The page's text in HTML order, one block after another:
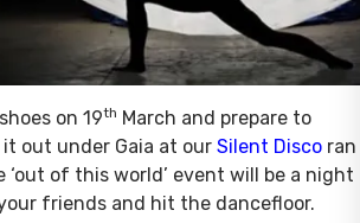
on 19th March and prepare to
out under Gaia at our Silent Disco ran
‘out of this world’ event will be a night
friends and hit the dancefloor.